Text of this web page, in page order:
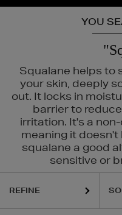
YOU
Squalane helps to
your skin, deeply
out. It locks in
barrier to
irritation. It's a
meaning it
squalane a good
sensitive or
SEABODY, SHISEIDO, SKIN
REFINE